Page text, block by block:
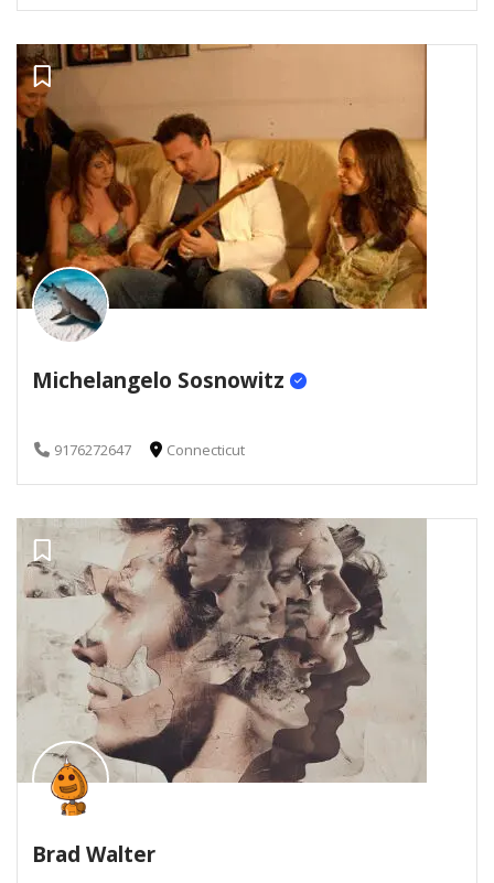
Michelangelo Sosnowitz
9176272647 Connecticut
Brad Walter